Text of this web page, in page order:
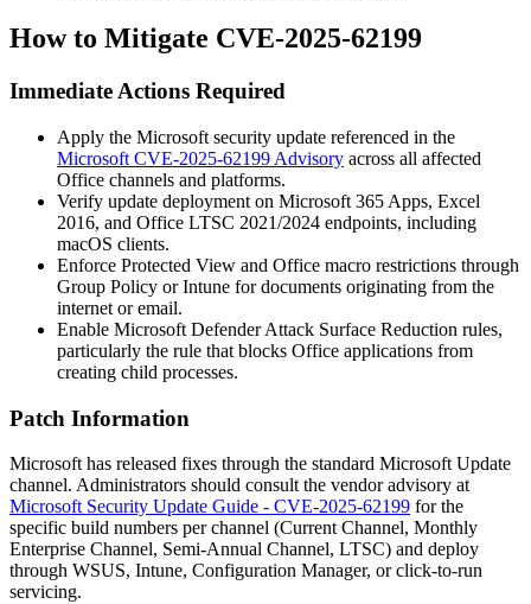
How to Mitigate CVE-2025-62199
Immediate Actions Required
Apply the Microsoft security update referenced in the
Microsoft CVE-2025-62199 Advisory across all affected
Office channels and platforms.
Verify update deployment on Microsoft 365 Apps, Excel
2016, and Office LTSC 2021/2024 endpoints, including
macOS clients.
Enforce Protected View and Office macro restrictions through
Group Policy or Intune for documents originating from the
internet or email.
Enable Microsoft Defender Attack Surface Reduction rules,
particularly the rule that blocks Office applications from
creating child processes.
Patch Information
Microsoft has released fixes through the standard Microsoft Update
channel. Administrators should consult the vendor advisory at
Microsoft Security Update Guide - CVE-2025-62199 for the
specific build numbers per channel (Current Channel, Monthly
Enterprise Channel, Semi-Annual Channel, LTSC) and deploy
through WSUS, Intune, Configuration Manager, or click-to-run
servicing.